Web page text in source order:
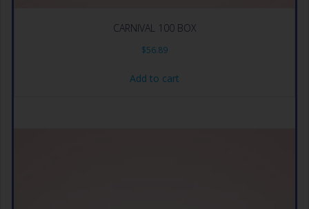
CARNIVAL 100 BOX
$56.89
Add to cart